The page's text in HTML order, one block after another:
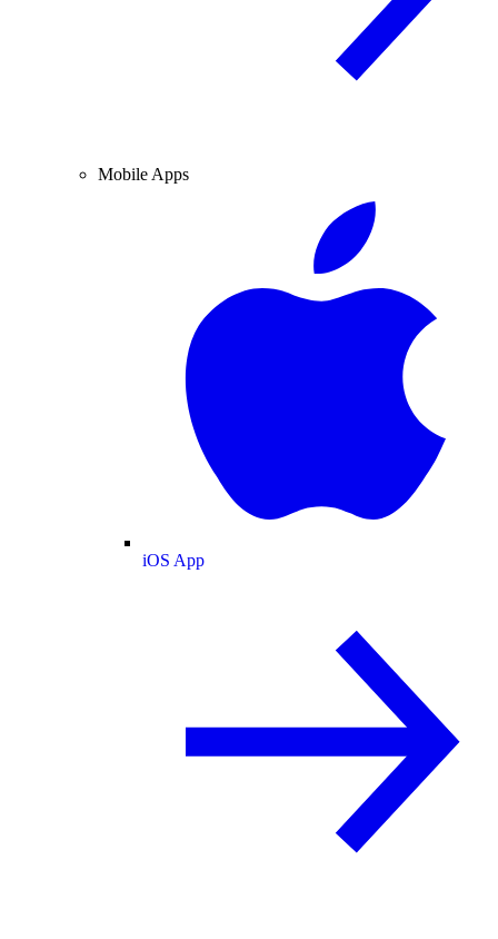
Mobile Apps
iOS App